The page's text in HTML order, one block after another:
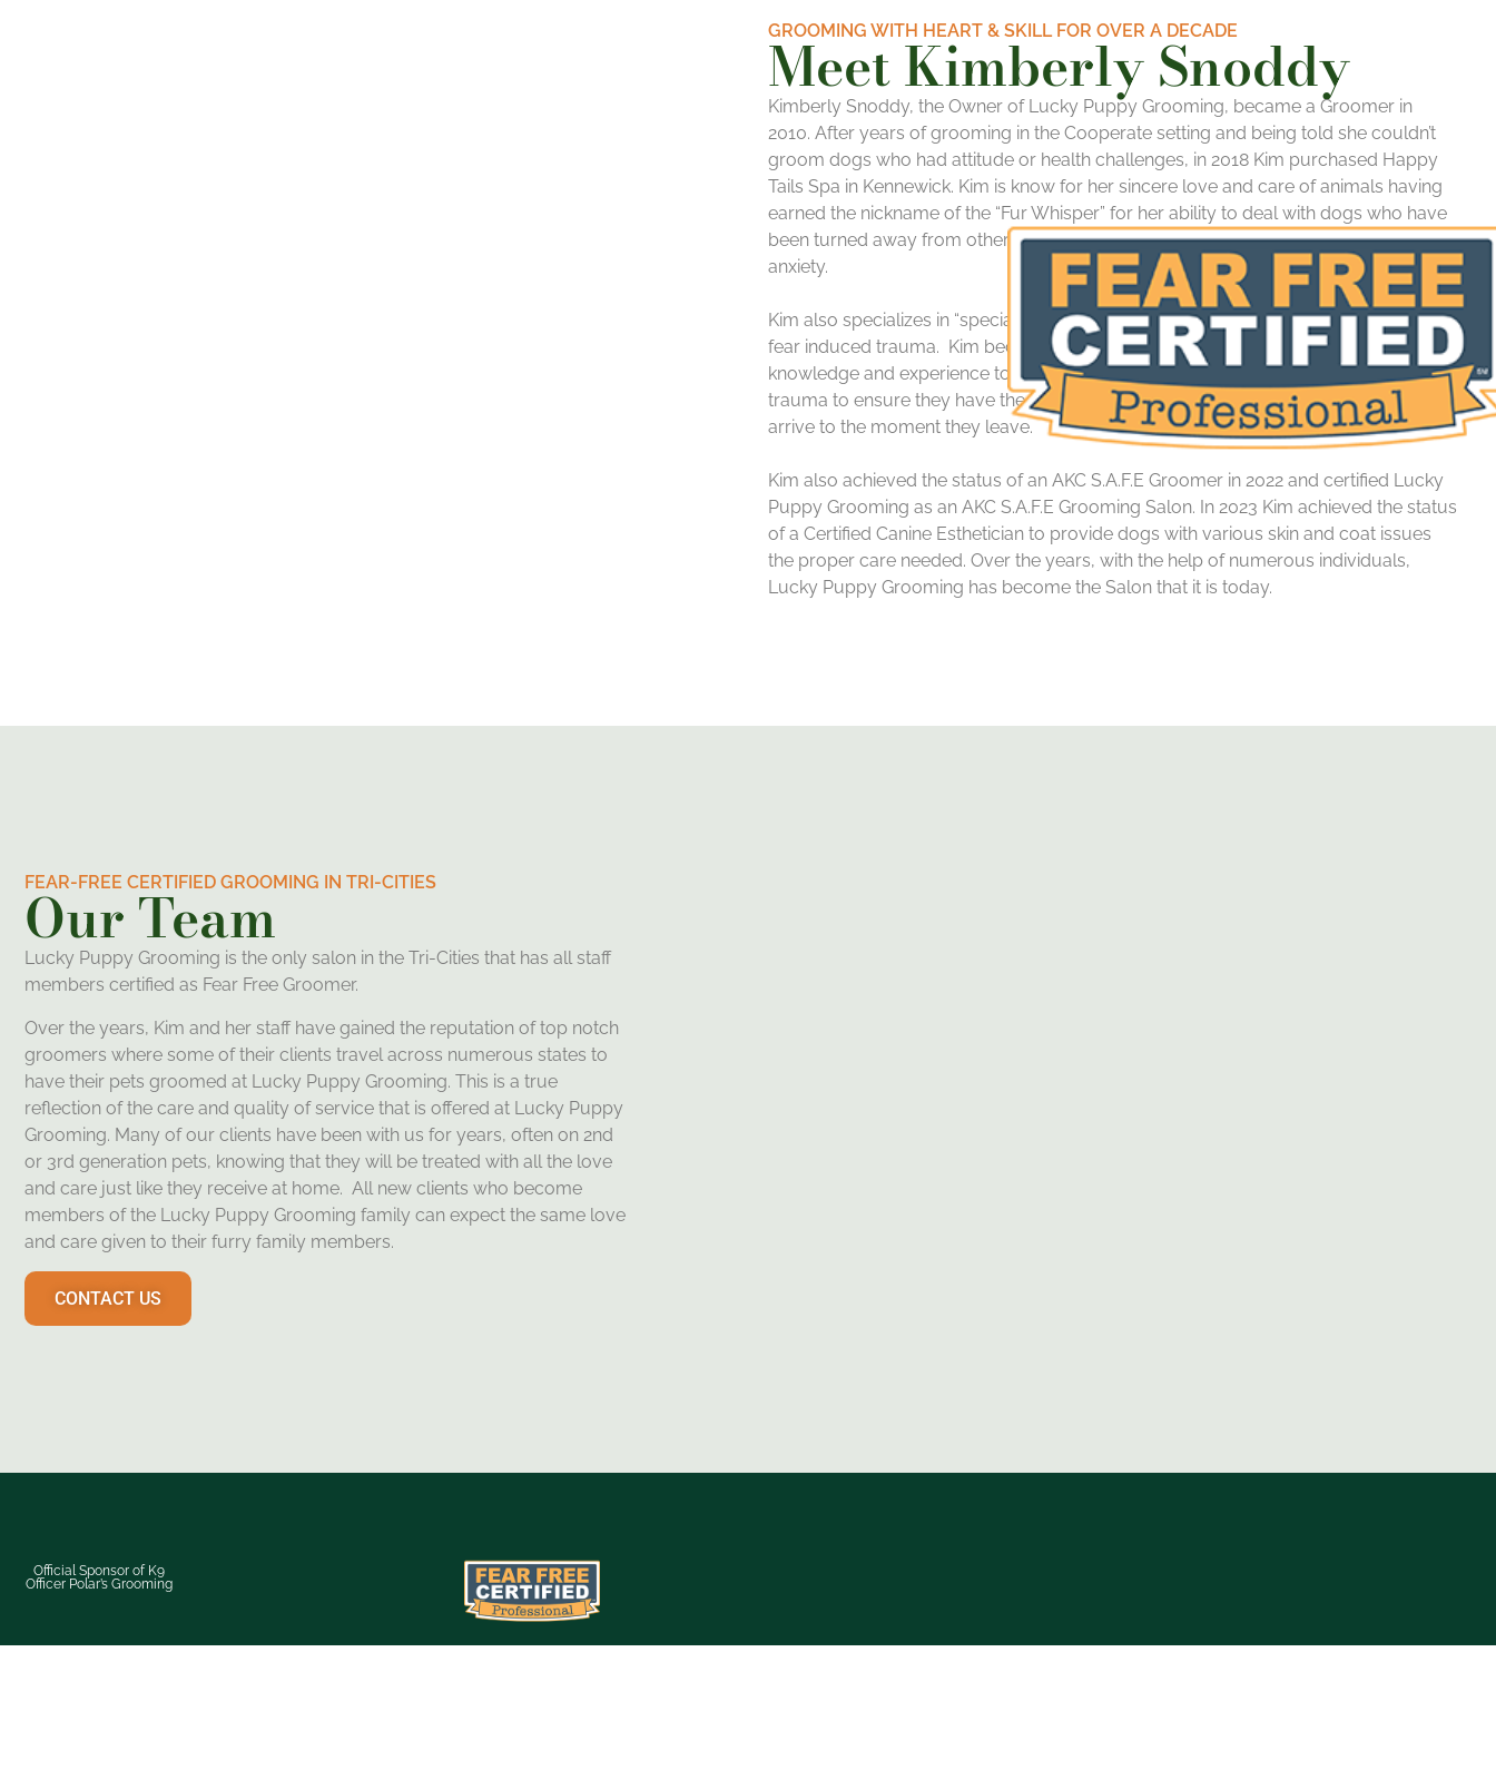
GROOMING WITH HEART & SKILL FOR OVER A DECADE
Meet Kimberly Snoddy
Kimberly Snoddy, the Owner of Lucky Puppy Grooming, became a Groomer in
2010. After years of grooming in the Cooperate setting and being told she couldn’t
groom dogs who had attitude or health challenges, in 2018 Kim purchased Happy
Tails Spa in Kennewick. Kim is know for her sincere love and care of animals having
earned the nickname of the “Fur Whisper” for her ability to deal with dogs who have
been turned away from other grooming salons due to high aggression, fear and
anxiety.
Kim also specializes in “special needs’ dogs ranging from various health issues to
fear induced trauma. Kim became a Certified Fear Free Groomer in 2022, gaining the
knowledge and experience to work with dogs suffering from high anxiety, fear and
trauma to ensure they have the best experience possible from the moment they
arrive to the moment they leave.
Kim also achieved the status of an AKC S.A.F.E Groomer in 2022 and certified Lucky
Puppy Grooming as an AKC S.A.F.E Grooming Salon. In 2023 Kim achieved the status
of a Certified Canine Esthetician to provide dogs with various skin and coat issues
the proper care needed. Over the years, with the help of numerous individuals,
Lucky Puppy Grooming has become the Salon that it is today.
FEAR-FREE CERTIFIED GROOMING IN TRI-CITIES
Our Team
Lucky Puppy Grooming is the only salon in the Tri-Cities that has all staff
members certified as Fear Free Groomer.
Over the years, Kim and her staff have gained the reputation of top notch
groomers where some of their clients travel across numerous states to
have their pets groomed at Lucky Puppy Grooming. This is a true
reflection of the care and quality of service that is offered at Lucky Puppy
Grooming. Many of our clients have been with us for years, often on 2nd
or 3rd generation pets, knowing that they will be treated with all the love
and care just like they receive at home. All new clients who become
members of the Lucky Puppy Grooming family can expect the same love
and care given to their furry family members.
CONTACT US
Official Sponsor of K9
Officer Polar’s Grooming